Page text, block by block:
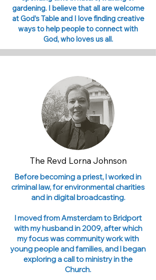
gardening. I believe that all are welcome
at God’s Table and I love finding creative
ways to help people to connect with
God, who loves us all.
The Revd Lorna Johnson
Before becoming a priest, I worked in
criminal law, for environmental charities
and in digital broadcasting.
I moved from Amsterdam to Bridport
with my husband in 2009, after which
my focus was community work with
young people and families, and I began
exploring a call to ministry in the
Church.